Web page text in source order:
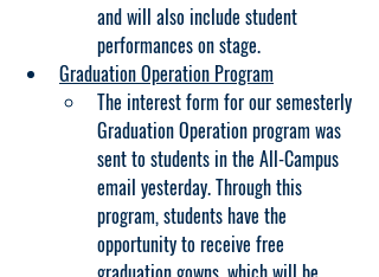
and will also include student
performances on stage.
Graduation Operation Program
The interest form for our semesterly
Graduation Operation program was
sent to students in the All-Campus
email yesterday. Through this
program, students have the
opportunity to receive free